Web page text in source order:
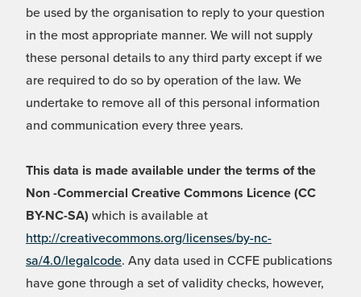
be used by the organisation to reply to your question
in the most appropriate manner. We will not supply
these personal details to any third party except if we
are required to do so by operation of the law. We
undertake to remove all of this personal information
and communication every three years.
This data is made available under the terms of the
Non -Commercial Creative Commons Licence (CC
BY-NC-SA) which is available at
http://creativecommons.org/licenses/by-nc-
sa/4.0/legalcode. Any data used in CCFE publications
have gone through a set of validity checks, however,